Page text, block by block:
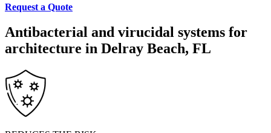
Request a Quote
Antibacterial and virucidal systems for
architecture in Delray Beach, FL